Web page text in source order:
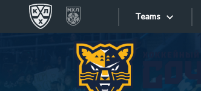
Teams